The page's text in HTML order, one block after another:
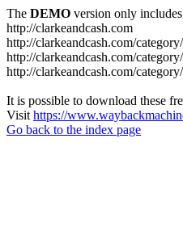
The DEMO version only includes
http://clarkeandcash.com
http://clarkeandcash.com/
http://clarkeandcash.com/
http://clarkeandcash.com/
It is possible to download these
Visit https://
Go back to the index page